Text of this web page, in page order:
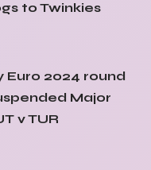
to Twinkies
Euro 2024 round
Major
v TUR